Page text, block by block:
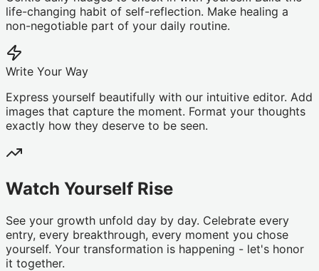
life-changing habit of self-reflection. Make healing a
non-negotiable part of your daily routine.
Write Your Way
Express yourself beautifully with our intuitive editor. Add
images that capture the moment. Format your thoughts
exactly how they deserve to be seen.
Watch Yourself Rise
See your growth unfold day by day. Celebrate every
entry, every breakthrough, every moment you chose
yourself. Your transformation is happening - let's honor
it together.